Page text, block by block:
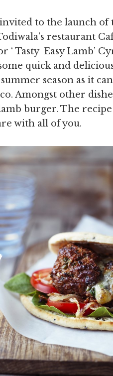
to the launch of
restaurant
‘ Tasty Easy Lamb’
quick and
season as it
Amongst other
burger. The
with all of you.